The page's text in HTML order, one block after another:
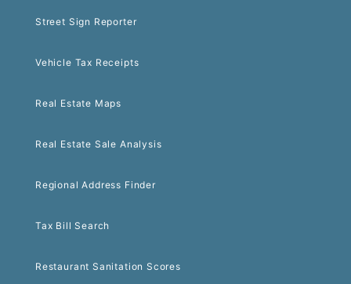
Street Sign Reporter
Vehicle Tax Receipts
Real Estate Maps
Real Estate Sale Analysis
Regional Address Finder
Tax Bill Search
Restaurant Sanitation Scores